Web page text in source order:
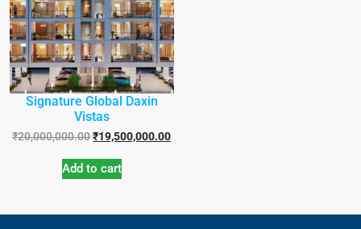
Signature Global Daxin
Vistas
₹20,000,000.00₹19,500,000.00
Add to cart